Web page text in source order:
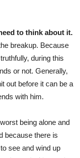
to think about it.
breakup. Because
during this
or not. Generally,
out before it can be a
with him.
worst being alone and
because there is
see and wind up